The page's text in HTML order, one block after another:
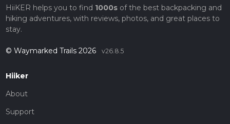
HiiKER helps you to find 1000sof the best backpacking and
hiking adventures, with reviews, photos, and great places to
stay.
© Waymarked Trails 2026 v26.8.5
Hiiker
About
Support